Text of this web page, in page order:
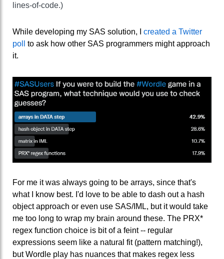
lines-of-code.)
While developing my SAS solution, I created a Twitter
poll
to ask how other SAS programmers might approach
it.
For me it was always going to be arrays, since that's
what I know best. I'd love to be able to dash out a hash
object approach or even use SAS/IML, but it would take
me too long to wrap my brain around these. The PRX*
regex function choice is bit of a feint -- regular
expressions seem like a natural fit (pattern matching!),
but Wordle play has nuances that makes regex less